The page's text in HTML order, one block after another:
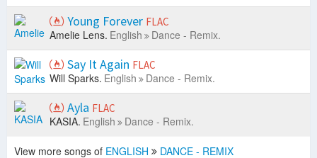
Young Forever FLAC
Amelie Lens. English Dance - Remix.
Say It Again FLAC
Will Sparks. English Dance - Remix.
Ayla FLAC
KASIA. English Dance - Remix.
View more songs of ENGLISH DANCE - REMIX